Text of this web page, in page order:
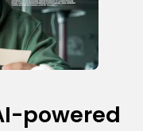
powered